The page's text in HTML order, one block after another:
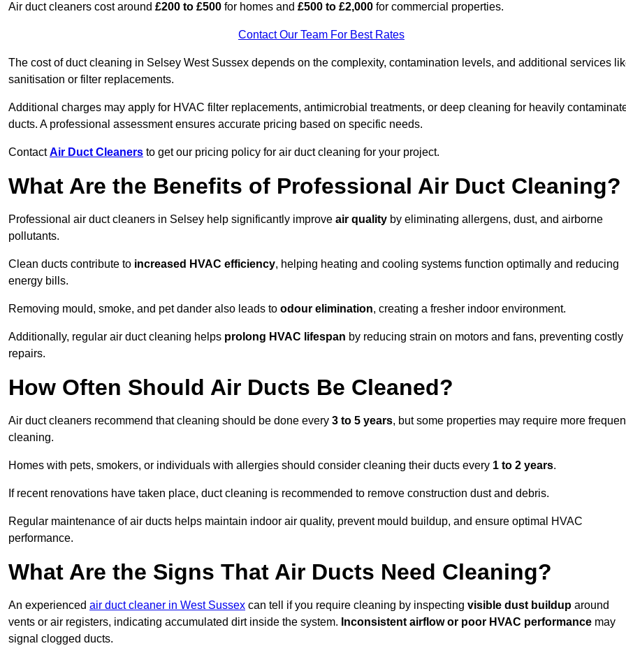
Air duct cleaners cost around £200 to £500 for homes and £500 to £2,000 for commercial properties.
Contact Our Team For Best Rates
The cost of duct cleaning in Selsey West Sussex depends on the complexity, contamination levels, and additional services
sanitisation or filter replacements.
Additional charges may apply for HVAC filter replacements, antimicrobial treatments, or deep cleaning for heavily
ducts. A professional assessment ensures accurate pricing based on specific needs.
ContactAir Duct Cleaners to get our pricing policy for air duct cleaning for your project.
What Are the Benefits of Professional Air Duct Cleaning?
Professional air duct cleaners in Selsey help significantly improve air quality by eliminating allergens, dust, and airborne
pollutants.
Clean ducts contribute to increased HVAC efficiency, helping heating and cooling systems function optimally and reducing
energy bills.
Removing mould, smoke, and pet dander also leads to odour elimination, creating a fresher indoor environment.
Additionally, regular air duct cleaning helps prolong HVAC lifespan by reducing strain on motors and fans, preventing costly
repairs.
How Often Should Air Ducts Be Cleaned?
Air duct cleaners recommend that cleaning should be done every 3 to 5 years, but some properties may require more
cleaning.
Homes with pets, smokers, or individuals with allergies should consider cleaning their ducts every 1 to 2 years.
If recent renovations have taken place, duct cleaning is recommended to remove construction dust and debris.
Regular maintenance of air ducts helps maintain indoor air quality, prevent mould buildup, and ensure optimal HVAC
performance.
What Are the Signs That Air Ducts Need Cleaning?
An experienced air duct cleaner in West Sussex can tell if you require cleaning by inspecting visible dust buildup around
vents or air registers, indicating accumulated dirt inside the system. Inconsistent airflow or poor HVAC performance may
signal clogged ducts.